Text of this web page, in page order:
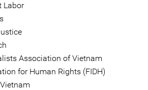
Labor
Association of Vietnam
for Human Rights (FIDH)